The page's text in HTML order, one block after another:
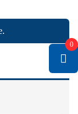
0